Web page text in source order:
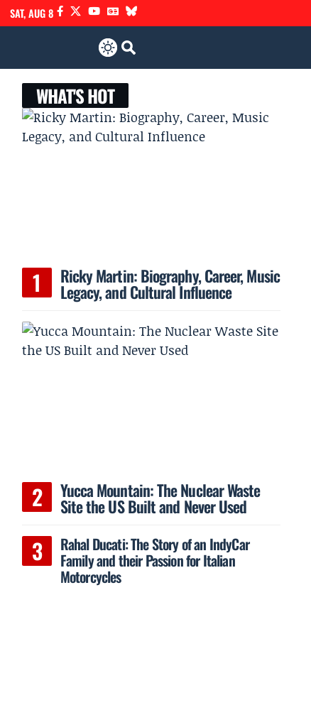
SAT, AUG 8
WHAT'S HOT
Ricky Martin: Biography, Career, Music
Legacy, and Cultural Influence
Yucca Mountain: The Nuclear Waste
Site the US Built and Never Used
Rahal Ducati: The Story of an IndyCar
Family and their Passion for Italian
Motorcycles